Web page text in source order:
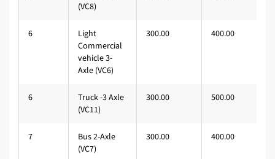
(VC8)
6
Light
Commercial
vehicle 3-
Axle (VC6)
300.00 400.00
6
Truck -3 Axle
(VC11)
300.00 500.00
7
Bus 2-Axle
(VC7)
300.00 400.00